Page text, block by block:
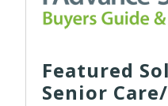
Featured
Senior